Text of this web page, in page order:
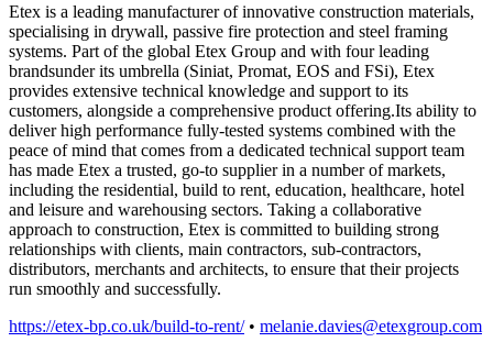
Etex is a leading manufacturer of innovative construction materials,
specialising in drywall, passive fire protection and steel framing
systems. Part of the global Etex Group and with four leading
brandsunder its umbrella (Siniat, Promat, EOS and FSi), Etex
provides extensive technical knowledge and support to its
customers, alongside a comprehensive product offering.Its ability to
deliver high performance fully-tested systems combined with the
peace of mind that comes from a dedicated technical support team
has made Etex a trusted, go-to supplier in a number of markets,
including the residential, build to rent, education, healthcare, hotel
and leisure and warehousing sectors. Taking a collaborative
approach to construction, Etex is committed to building strong
relationships with clients, main contractors, sub-contractors,
distributors, merchants and architects, to ensure that their projects
run smoothly and successfully.
https://etex-bp.co.uk/build-to-rent/ • melanie.davies@etexgroup.com